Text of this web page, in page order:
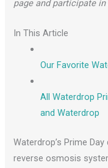
page and participate
In This Article
Our Favorite
All Waterdrop
and Waterdrop
Waterdrop’s Prime
reverse osmosis